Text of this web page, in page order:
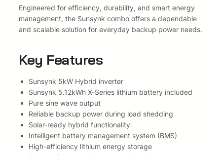
S
u
n
y
n
Engineered for efficiency, durability, and smart energy
management, the Sunsynk combo offers a dependable
and scalable solution for everyday backup power needs.
Key Features
Sunsynk 5kW Hybrid inverter
Sunsynk 5.12kWh X-Series lithium battery included
Pure sine wave output
Reliable backup power during load shedding
Solar-ready hybrid functionality
Intelligent battery management system (BMS)
High-efficiency lithium energy storage